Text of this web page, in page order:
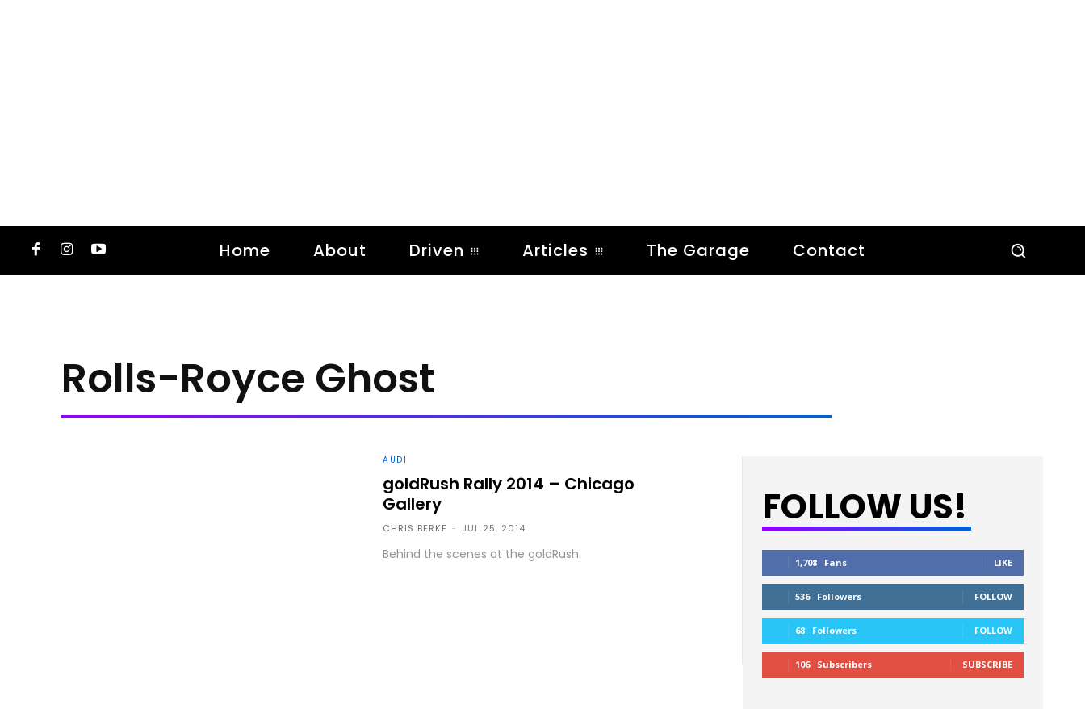
Home About Driven Articles The Garage Contact
Rolls-Royce Ghost
AUDI
goldRush Rally 2014 – Chicago
Gallery
CHRIS BERKE - JUL 25, 2014
Behind the scenes at the goldRush.
FOLLOW US!
1,708 Fans LIKE
536 Followers FOLLOW
68 Followers FOLLOW
106 Subscribers SUBSCRIBE